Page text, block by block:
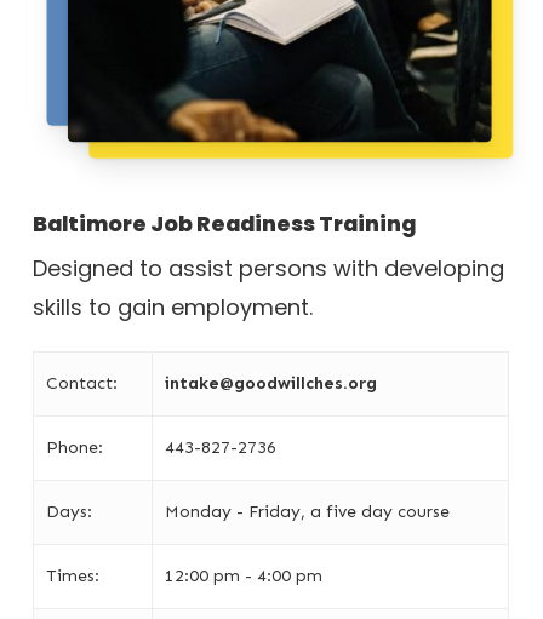
Baltimore Job Readiness Training
Designed to assist persons with developing
skills to gain employment.
Contact: intake@goodwillches.org
Phone: 443-827-2736
Days: Monday - Friday, a five day course
Times: 12:00 pm - 4:00 pm